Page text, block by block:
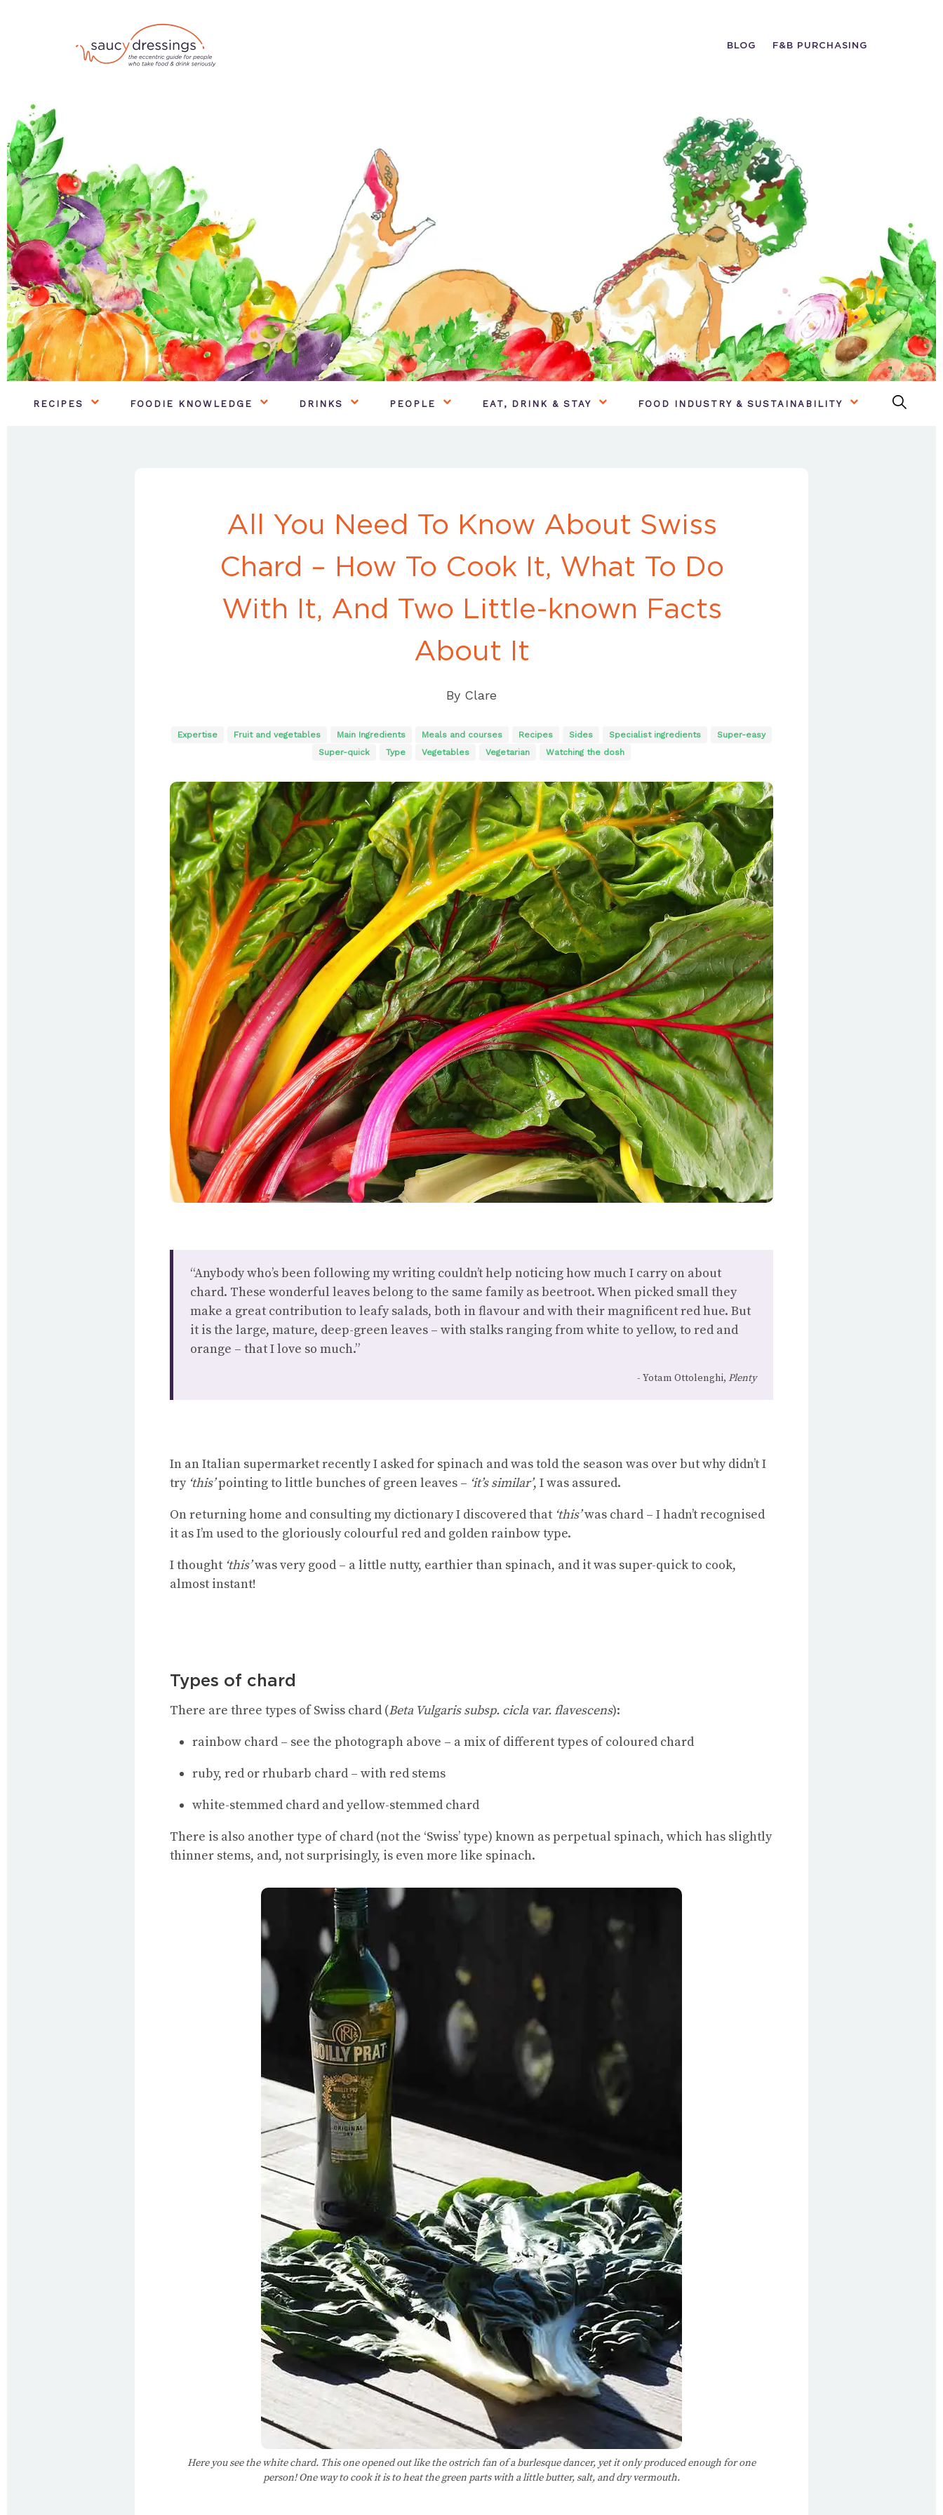
BLOG F&B PURCHASING
RECIPES FOODIE KNOWLEDGE DRINKS PEOPLE EAT, DRINK & STAY FOOD INDUSTRY & SUSTAINABILITY
All You Need To Know About Swiss
Chard – How To Cook It, What To Do
With It, And Two Little-known Facts
About It
By Clare
Expertise Fruit and vegetables Main Ingredients Meals and courses Recipes Sides Specialist ingredients
Super-easy
Super-quick
Type Vegetables Vegetarian Watching the dosh
“Anybody who’s been following my writing couldn’t help noticing how much I carry on about
chard. These wonderful leaves belong to the same family as beetroot. When picked small they
make a great contribution to leafy salads, both in flavour and with their magnificent red hue. But
it is the large, mature, deep-green leaves – with stalks ranging from white to yellow, to red and
orange – that I love so much.”
Yotam Ottolenghi, Plenty
In an Italian supermarket recently I asked for spinach and was told the season was over but why didn’t I
try ‘this’pointing to little bunches of green leaves – ‘it’s similar’, I was assured.
On returning home and consulting my dictionary I discovered that ‘this’was chard – I hadn’t recognised
it as I’m used to the gloriously colourful red and golden rainbow type.
I thought ‘this’was very good – a little nutty, earthier than spinach, and it was super-quick to cook,
almost instant!
Types of chard
There are three types of Swiss chard (Beta Vulgaris subsp. cicla var. flavescens):
rainbow chard – see the photograph above – a mix of different types of coloured chard
ruby, red or rhubarb chard – with red stems
white-stemmed chard and yellow-stemmed chard
There is also another type of chard (not the ‘Swiss’ type) known as perpetual spinach, which has slightly
thinner stems, and, not surprisingly, is even more like spinach.
Here you see the white chard. This one opened out like the ostrich fan of a burlesque dancer, yet it only produced enough for one
person! One way to cook it is to heat the green parts with a little butter, salt, and dry vermouth.